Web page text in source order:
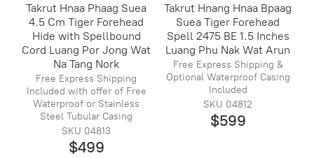
Takrut Hnaa Phaag Suea
4.5 Cm Tiger Forehead
Hide with Spellbound
Cord Luang Por Jong Wat
Na Tang Nork
Free Express Shipping
Included with offer of Free
Waterproof or Stainless
Steel Tubular Casing
SKU 04813
$499
Takrut Hnang Hnaa Bpaag
Suea Tiger Forehead
Spell 2475 BE 1.5 Inches
Luang Phu Nak Wat Arun
Free Express Shipping &
Optional Waterproof Casing
Included
SKU 04812
$599